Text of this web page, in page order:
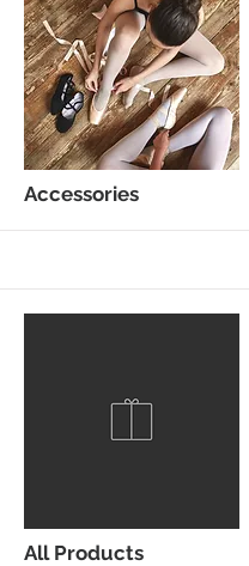
Accessories
More
All Products